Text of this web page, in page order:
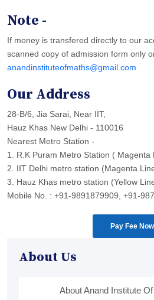
Note -
If money is transfered directly to our
scanned copy of admission form only
anandinstituteofmaths@gmail.com
Our Address
28-B/6, Jia Sarai, Near IIT,
Hauz Khas New Delhi - 110016
Nearest Metro Station -
1. R.K Puram Metro Station ( Magenta
2. IIT Delhi metro station (Magenta
3. Hauz Khas metro station (Yellow
Mobile No. : +91-9891879909, +91-
Pay Fee Now
About Us
About Anand Institute